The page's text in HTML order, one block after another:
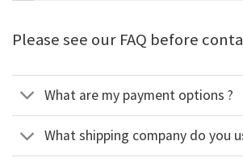
Please see our FAQ before
What are my payment options ?
What shipping company do you